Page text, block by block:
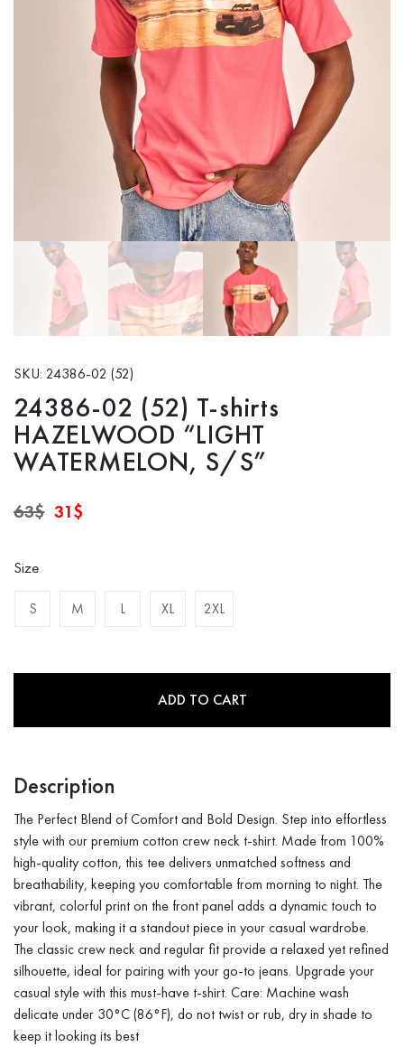
SKU: 24386-02 (52)
24386-02 (52) T-shirts
HAZELWOOD “LIGHT
WATERMELON, S/S”
63$ Original
31$
Size
S M L XL 2XL
ADD TO CART
Description
The Perfect Blend of Comfort and Bold Design. Step into effortless
style with our premium cotton crew neck t-shirt. Made from 100%
high-quality cotton, this tee delivers unmatched softness and
breathability, keeping you comfortable from morning to night. The
vibrant, colorful print on the front panel adds a dynamic touch to
your look, making it a standout piece in your casual wardrobe.
The classic crew neck and regular fit provide a relaxed yet refined
silhouette, ideal for pairing with your go-to jeans. Upgrade your
casual style with this must-have t-shirt. Care: Machine wash
delicate under 30°C (86°F), do not twist or rub, dry in shade to
keep it looking its best